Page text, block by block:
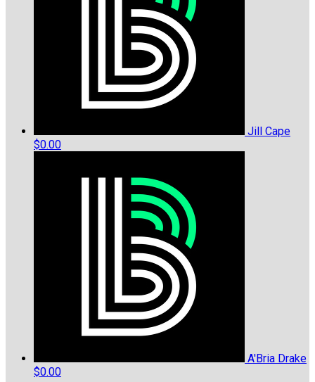
Jill Cape
$0.00
A'Bria Drake
$0.00